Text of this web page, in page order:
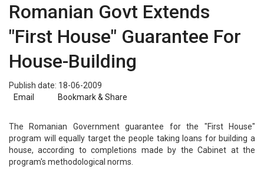
Romanian Govt Extends
"First House" Guarantee For
House-Building
Publish date: 18-06-2009
Email
Bookmark & Share
The Romanian Government guarantee for the "First House"
program will equally target the people taking loans for building a
house, according to completions made by the Cabinet at the
program's methodological norms.